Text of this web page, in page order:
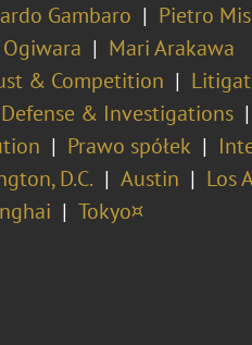
Gambaro
Pietro
Mari Arakawa
& Competition
& Investigations
Prawo spółek
D.C. Austin Los
Tokyo¤